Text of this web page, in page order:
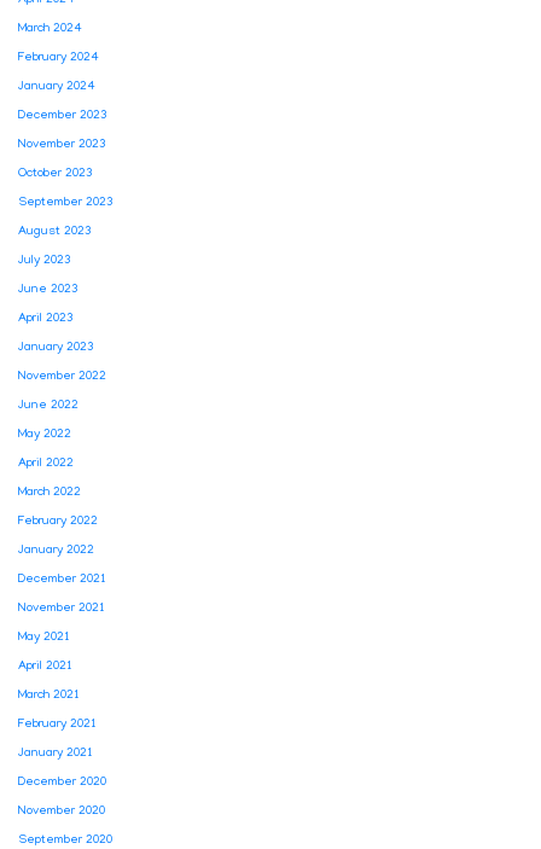
March 2024
February 2024
January 2024
December 2023
November 2023
October 2023
September 2023
August 2023
July 2023
June 2023
April 2023
January 2023
November 2022
June 2022
May 2022
April 2022
March 2022
February 2022
January 2022
December 2021
November 2021
May 2021
April 2021
March 2021
February 2021
January 2021
December 2020
November 2020
September 2020